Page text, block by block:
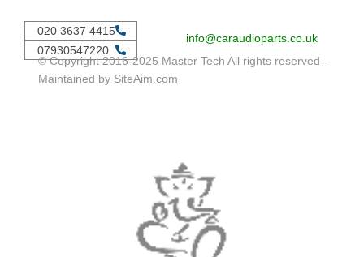
020 3637 4415
07930547220
info@caraudioparts.co.uk
© Copyright 2016-2025 Master Tech All rights reserved –
Maintained by SiteAim.com